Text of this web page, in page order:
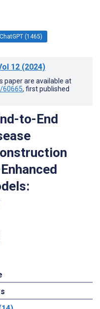
(1465)
12 (2024)
paper are available at
60665, first published
to-End